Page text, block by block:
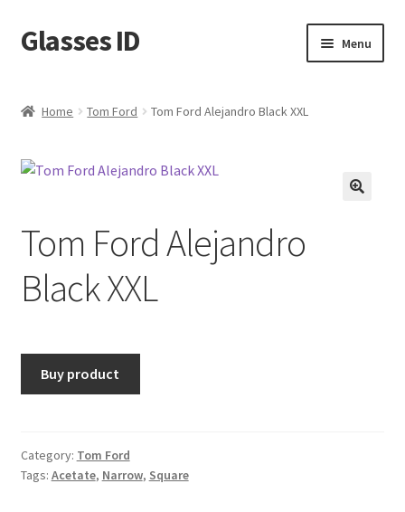
Skip
to
Skip
to
Glasses ID Menu
Home Tom Ford Tom Ford Alejandro Black XXL
Tom Ford Alejandro
Black XXL
Buy product
Category: Tom Ford
Tags: Acetate, Narrow, Square